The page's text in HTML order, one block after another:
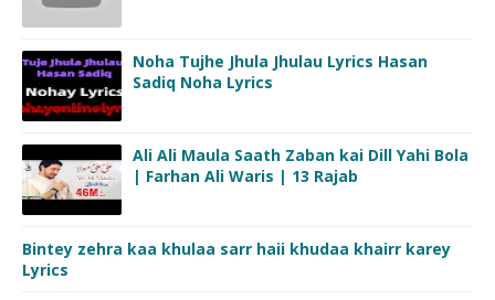
Noha Tujhe Jhula Jhulau Lyrics Hasan
Sadiq Noha Lyrics
Ali Ali Maula Saath Zaban kai Dill Yahi Bola
| Farhan Ali Waris | 13 Rajab
Bintey zehra kaa khulaa sarr haii khudaa khairr karey
Lyrics